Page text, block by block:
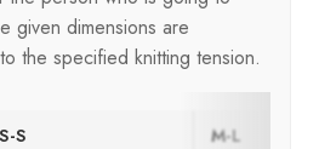
given dimensions are
the specified knitting tension.
S M-L